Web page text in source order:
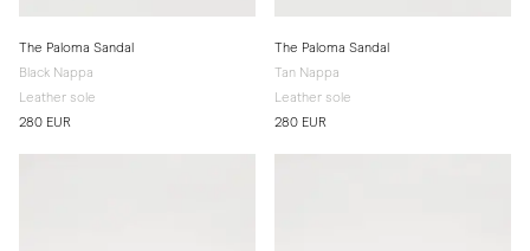
The Paloma Sandal
Black Nappa
Leather sole
280 EUR
The Paloma Sandal
Tan Nappa
Leather sole
280 EUR